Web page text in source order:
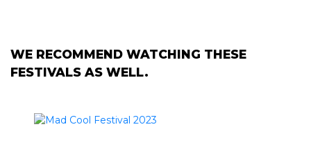
WE RECOMMEND WATCHING THESE
FESTIVALS AS WELL.